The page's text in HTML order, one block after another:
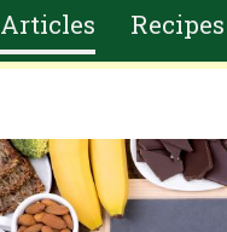
Articles Recipes